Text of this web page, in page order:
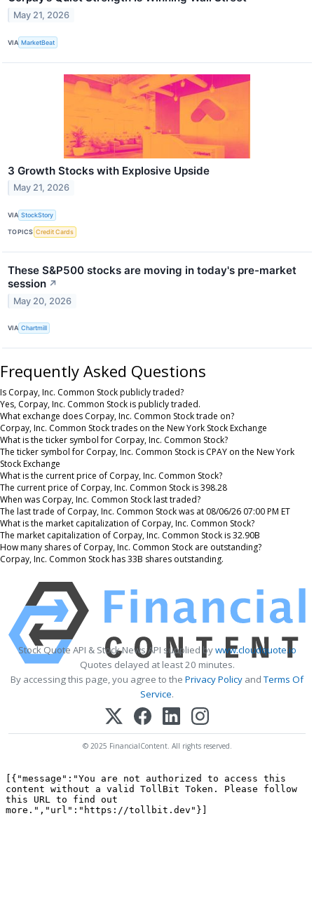
May 21, 2026
VIA MarketBeat
3 Growth Stocks with Explosive Upside
May 21, 2026
VIA StockStory
TOPICS Credit Cards
These S&P500 stocks are moving in today's pre-market
session ↗
May 20, 2026
VIA Chartmill
Frequently Asked Questions
Is Corpay, Inc. Common Stock publicly traded?
Yes, Corpay, Inc. Common Stock is publicly traded.
What exchange does Corpay, Inc. Common Stock trade on?
Corpay, Inc. Common Stock trades on the New York Stock Exchange
What is the ticker symbol for Corpay, Inc. Common Stock?
The ticker symbol for Corpay, Inc. Common Stock is CPAY on the New York
Stock Exchange
What is the current price of Corpay, Inc. Common Stock?
The current price of Corpay, Inc. Common Stock is 398.28
When was Corpay, Inc. Common Stock last traded?
The last trade of Corpay, Inc. Common Stock was at 08/06/26 07:00 PM ET
What is the market capitalization of Corpay, Inc. Common Stock?
The market capitalization of Corpay, Inc. Common Stock is 32.90B
How many shares of Corpay, Inc. Common Stock are outstanding?
Corpay, Inc. Common Stock has 33B shares outstanding.
Stock Quote API & Stock News API supplied bywww.cloudquote.io
Quotes delayed at least 20 minutes.
By accessing this page, you agree to the Privacy Policy andTerms Of
Service.
© 2025 FinancialContent. All rights reserved.